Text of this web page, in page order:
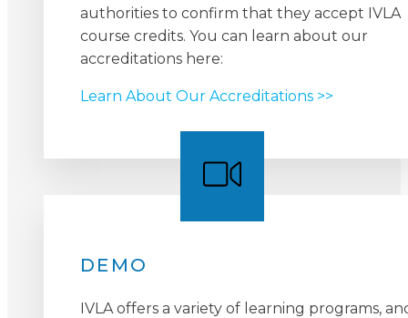
authorities to confirm that they accept IVLA
course credits. You can learn about our
accreditations here:
Learn About Our Accreditations >>
DEMO
IVLA offers a variety of learning programs,